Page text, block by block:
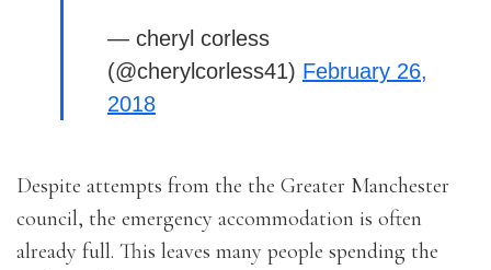
— cheryl corless
(@cherylcorless41) February 26,
2018
Despite attempts from the the Greater Manchester
council, the emergency accommodation is often
already full. This leaves many people spending the